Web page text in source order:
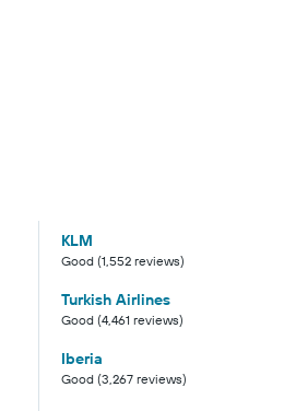
KLM
Good (1,552 reviews)
Turkish Airlines
Good (4,461 reviews)
Iberia
Good (3,267 reviews)